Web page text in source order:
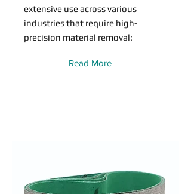
extensive use across various
industries that require high-
precision material removal:
Read More